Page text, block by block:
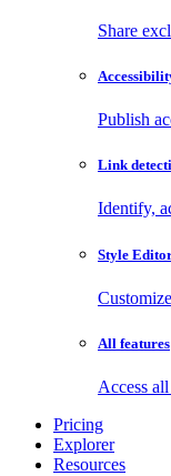
Share
Publish
Link
Identify,
Style
All features
Access
Pricing
Explorer
Resources